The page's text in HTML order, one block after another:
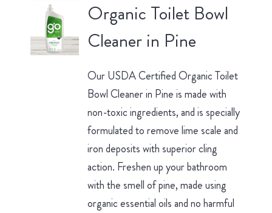
Organic Toilet Bowl
Cleaner in Pine
Our USDA Certified Organic Toilet
Bowl Cleaner in Pine is made with
non-toxic ingredients, and is specially
formulated to remove lime scale and
iron deposits with superior cling
action. Freshen up your bathroom
with the smell of pine, made using
organic essential oils and no harmful